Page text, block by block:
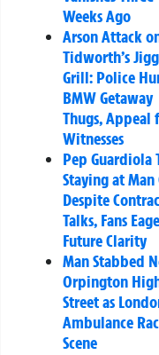
Weeks Ago
Arson Attack
Tidworth’s
Grill: Police
BMW Getaway
Thugs, Appeal
Witnesses
Pep Guardiola
Staying at Man
Despite
Talks, Fans
Future Clarity
Man Stabbed
Orpington
Street as
Ambulance
Scene